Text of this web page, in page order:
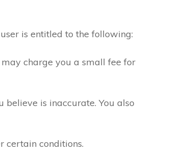
is entitled to the following:
charge you a small fee for
is inaccurate. You also
certain conditions.